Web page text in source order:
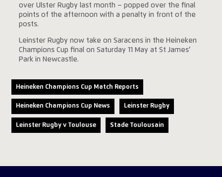
over Ulster Rugby last month – popped over the final
points of the afternoon with a penalty in front of the
posts.
Leinster Rugby now take on Saracens in the Heineken
Champions Cup final on Saturday 11 May at St James’
Park in Newcastle.
Heineken Champions Cup Match Reports
Heineken Champions Cup News Leinster Rugby
Leinster Rugby v Toulouse Stade Toulousain